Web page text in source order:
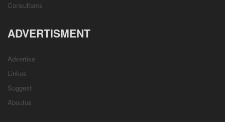
Consultants
ADVERTISMENT
Advertise
Linkus
Suggest
Aboutus